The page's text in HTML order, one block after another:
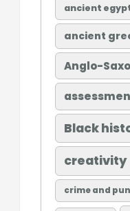
ancient
ancient
Anglo-
Black
creativity
crime and